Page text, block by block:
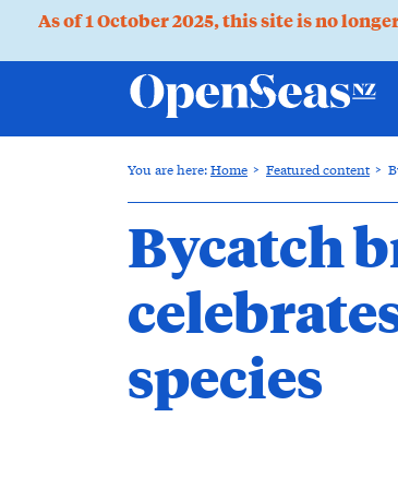
As of 1 October 2025, this site is no
You are here:Home Featured content
Bycatch
species